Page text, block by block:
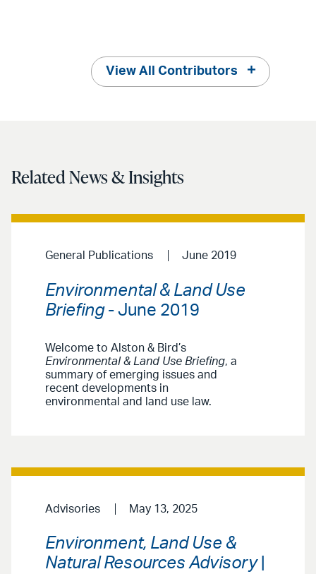
View All Contributors
Related News & Insights
General Publications June 2019
Environmental & Land Use
Briefing- June 2019
Welcome to Alston & Bird’s
Environmental & Land Use Briefing, a
summary of emerging issues and
recent developments in
environmental and land use law.
Advisories May 13, 2025
Environment, Land Use &
Natural Resources Advisory|